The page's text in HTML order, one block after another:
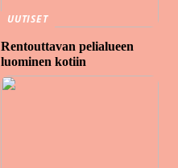
UUTISET
Rentouttavan pelialueen
luominen kotiin